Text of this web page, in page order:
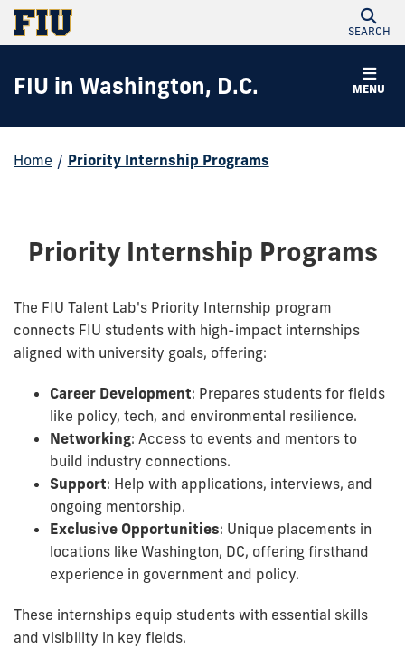
SEARCH
MENU
FIU in Washington, D.C.
Home / Priority Internship Programs
Priority Internship Programs
The FIU Talent Lab's Priority Internship program
connects FIU students with high-impact internships
aligned with university goals, offering:
Career Development: Prepares students for fields
like policy, tech, and environmental resilience.
Networking: Access to events and mentors to
build industry connections.
Support: Help with applications, interviews, and
ongoing mentorship.
Exclusive Opportunities: Unique placements in
locations like Washington, DC, offering firsthand
experience in government and policy.
These internships equip students with essential skills
and visibility in key fields.